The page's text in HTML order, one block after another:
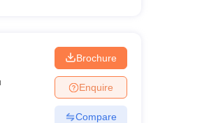
Brochure
Enquire
Compare